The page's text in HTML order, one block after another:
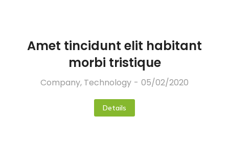
Amet tincidunt elit habitant
morbi tristique
Company, Technology 05/02/2020
Details